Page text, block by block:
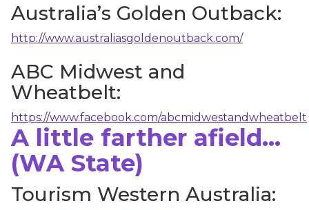
Australia’s Golden Outback:
http://www.australiasgoldenoutback.com/
ABC Midwest and
Wheatbelt:
https://www.facebook.com/abcmidwestandwheatbelt
A little farther afield...
(WA State)
Tourism Western Australia: